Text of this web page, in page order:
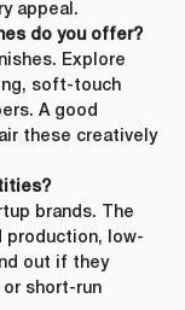
appeal.
do you offer?
Explore
soft-touch
A good
these creatively
brands. The
production, low-
out if they
short-run